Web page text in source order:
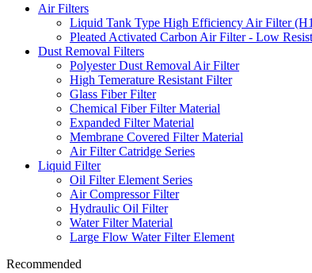
Air Filters
Liquid Tank Type High Efficiency Air Filter
Pleated Activated Carbon Air Filter - Low
Dust Removal Filters
Polyester Dust Removal Air Filter
High Temerature Resistant Filter
Glass Fiber Filter
Chemical Fiber Filter Material
Expanded Filter Material
Membrane Covered Filter Material
Air Filter Catridge Series
Liquid Filter
Oil Filter Element Series
Air Compressor Filter
Hydraulic Oil Filter
Water Filter Material
Large Flow Water Filter Element
Recommended